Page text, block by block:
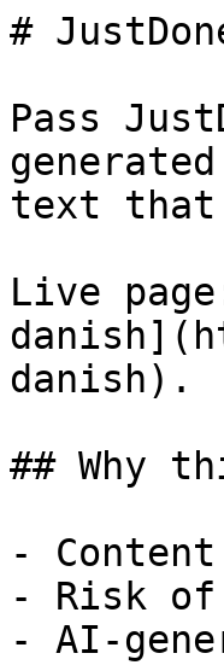
#
Pass
text that
Live
danish).
## Why
-
- Risk
- AI-